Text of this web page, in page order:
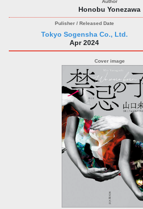
Honobu Yonezawa
Tokyo Sogensha Co., Ltd.
Apr 2024